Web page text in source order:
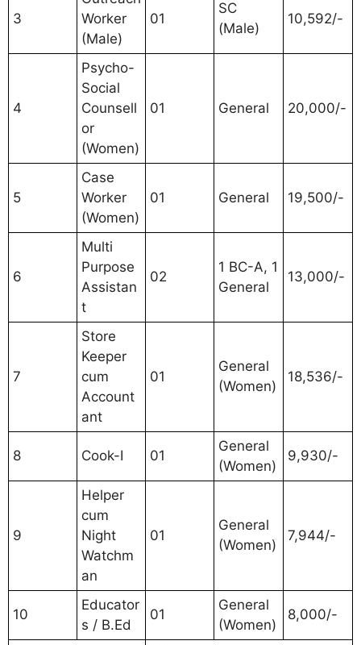
3
Worker
(Male)
01
SC
(Male)
10,592/-
4
Psycho-
Social
Counsell
or
(Women)
01 General 20,000/-
5
Case
Worker
(Women)
01 General 19,500/-
6
Multi
Purpose
Assistan
t
02
1 BC-A, 1
General
13,000/-
7
Store
Keeper
cum
Account
ant
01
General
(Women)
18,536/-
8 Cook-I 01
General
(Women)
9,930/-
9
Helper
cum
Night
Watchm
an
01
General
(Women)
7,944/-
10
Educator
s / B.Ed
01
General
(Women)
8,000/-